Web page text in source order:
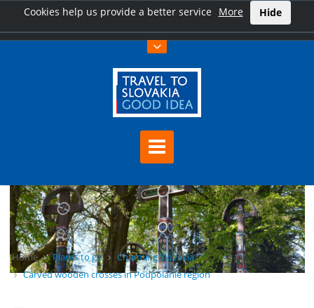
Cookies help us provide a better service More Hide
Home Places to go
Charming Slovakia
Carved wooden crosses in Podpoľanie region